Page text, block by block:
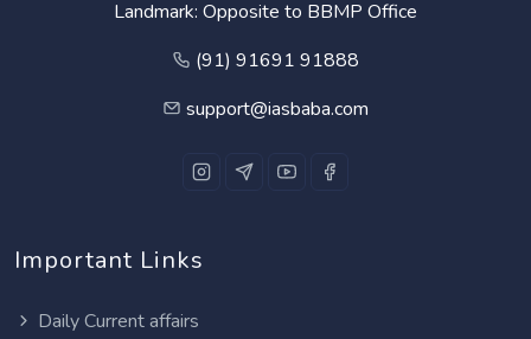
Landmark: Opposite to BBMP Office
(91) 91691 91888
support@iasbaba.com
Important Links
Daily Current affairs